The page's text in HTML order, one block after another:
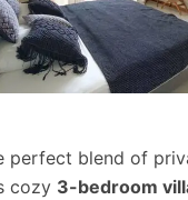
perfect blend of
cozy 3-bedroom